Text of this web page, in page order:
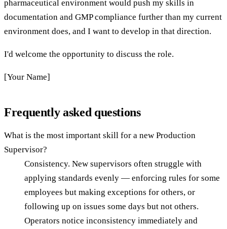
pharmaceutical environment would push my skills in
documentation and GMP compliance further than my current
environment does, and I want to develop in that direction.
I'd welcome the opportunity to discuss the role.
[Your Name]
Frequently asked questions
What is the most important skill for a new Production
Supervisor?
Consistency. New supervisors often struggle with
applying standards evenly — enforcing rules for some
employees but making exceptions for others, or
following up on issues some days but not others.
Operators notice inconsistency immediately and